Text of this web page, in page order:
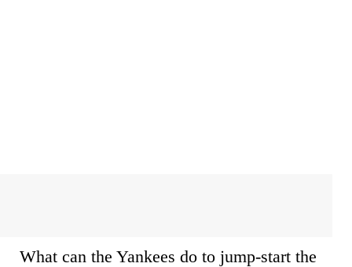
What can the Yankees do to jump-start the